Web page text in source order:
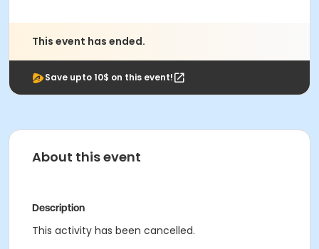
This event has ended.
Save upto 10$ on this event!
About this event
Description
This activity has been cancelled.